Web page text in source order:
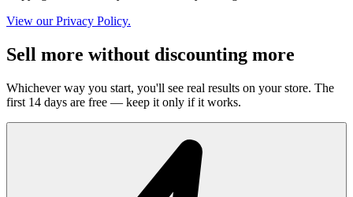
View our Privacy Policy.
Sell more without discounting more
Whichever way you start, you'll see real results on your store. The
first 14 days are free — keep it only if it works.